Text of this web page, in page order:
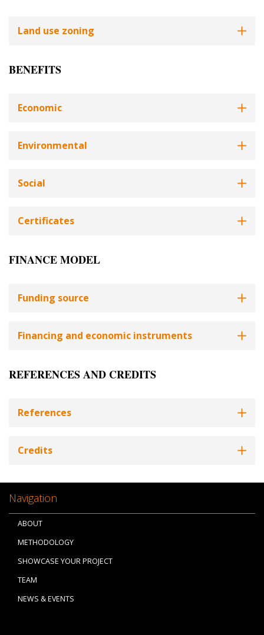
Land use zoning
BENEFITS
Economic
Environmental
Social
Certificates
FINANCE MODEL
Funding source
Financing and economic instruments
REFERENCES AND CREDITS
References
Credits
Navigation
ABOUT
METHODOLOGY
SHOWCASE YOUR PROJECT
TEAM
NEWS & EVENTS